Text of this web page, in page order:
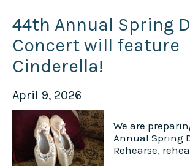
44th Annual Spring
Concert will feature
Cinderella!
April 9, 2026
We are
Annual Spring
Rehearse,